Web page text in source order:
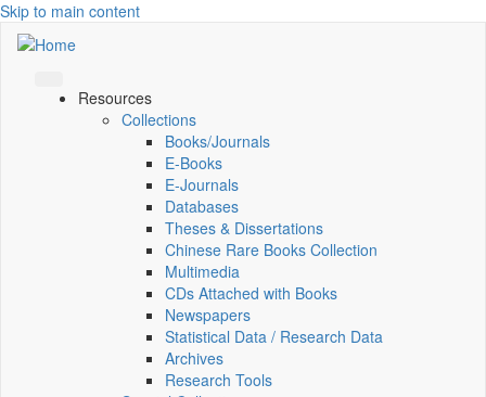
Skip to main content
Resources
Collections
Books/Journals
E-Books
E‑Journals
Databases
Theses & Dissertations
Chinese Rare Books Collection
Multimedia
CDs Attached with Books
Newspapers
Statistical Data / Research Data
Archives
Research Tools